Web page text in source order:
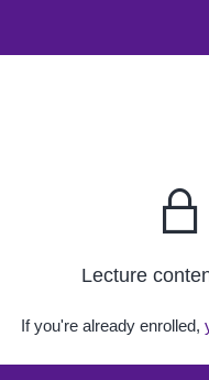
Lecture
If you're already enrolled,